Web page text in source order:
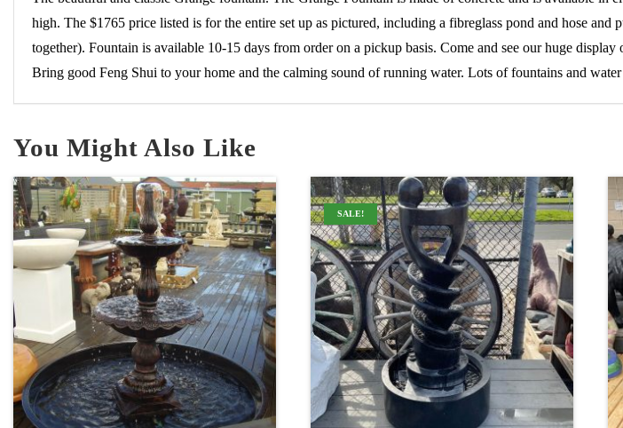
high. The $1765 price listed is for the entire set up as pictured, including a fibreglass pond and hose
together). Fountain is available 10-15 days from order on a pickup basis. Come and see our huge
Bring good Feng Shui to your home and the calming sound of running water. Lots of fountains and
You Might Also Like
SALE!